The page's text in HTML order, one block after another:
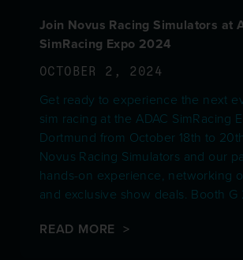
Join Novus Racing Simulators at
SimRacing Expo 2024
OCTOBER 2, 2024
Get ready to experience the next
sim racing at the ADAC SimRacing
Dortmund from October 18th to
Novus Racing Simulators and our
hands-on experience, networking
and exclusive show deals. Booth G
READ MORE >